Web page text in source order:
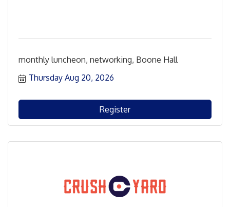
monthly luncheon, networking, Boone Hall
Thursday Aug 20, 2026
Register